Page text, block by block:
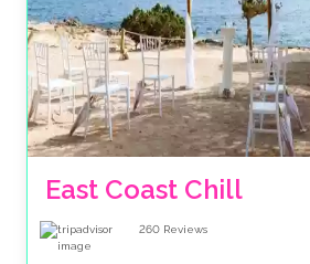
East Coast Chill
260 Reviews